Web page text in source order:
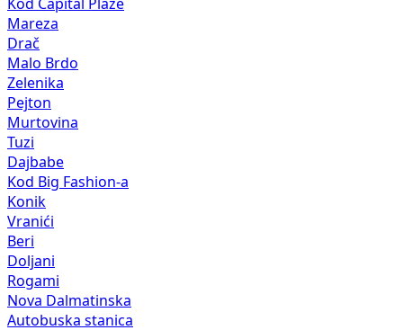
Kod Capital Plaze
Mareza
Drač
Malo Brdo
Zelenika
Pejton
Murtovina
Tuzi
Dajbabe
Kod Big Fashion-a
Konik
Vranići
Beri
Doljani
Rogami
Nova Dalmatinska
Autobuska stanica